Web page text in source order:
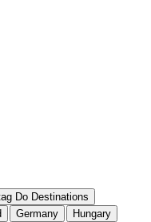
Do Destinations
Germany
Hungary